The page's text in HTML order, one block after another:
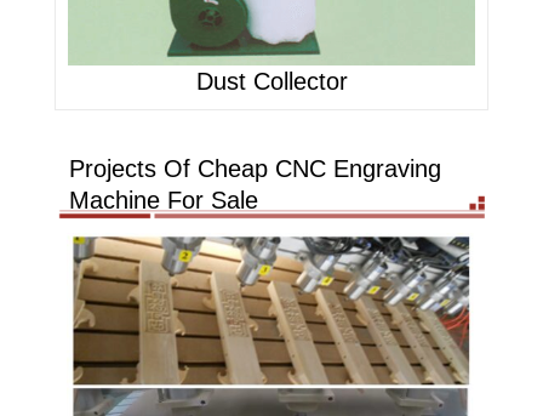
Dust Collector
Projects Of Cheap CNC Engraving
Machine For Sale